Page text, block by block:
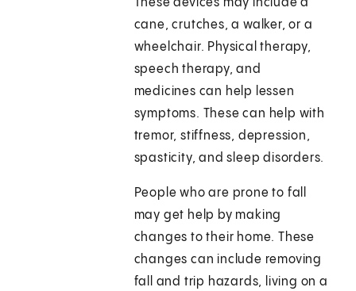
These devices may include a
cane, crutches, a walker, or a
wheelchair. Physical therapy,
speech therapy, and
medicines can help lessen
symptoms. These can help with
tremor, stiffness, depression,
spasticity, and sleep disorders.
People who are prone to fall
may get help by making
changes to their home. These
changes can include removing
fall and trip hazards, living on a